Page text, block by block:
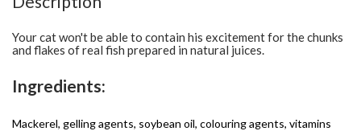
Your cat won't be able to contain his excitement for the chunks
and flakes of real fish prepared in natural juices.
Ingredients:
Mackerel, gelling agents, soybean oil, colouring agents, vitamins